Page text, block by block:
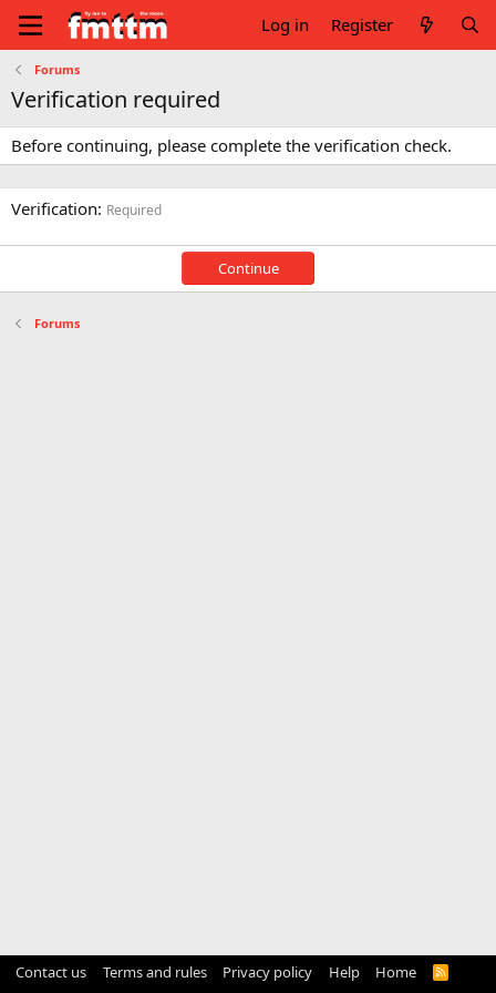
Log in Register
Forums
Verification required
Before continuing, please complete the verification check.
Verification Required
Continue
Forums
Contact us Terms and rules Privacy policy Help Home
R